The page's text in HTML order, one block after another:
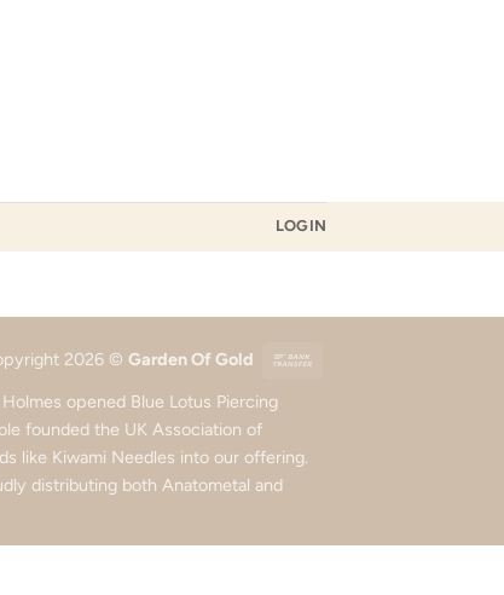
LOGIN
2026 © Garden Of Gold
opened Blue Lotus Piercing
founded the UK Association of
like Kiwami Needles into our offering.
distributing both Anatometal and